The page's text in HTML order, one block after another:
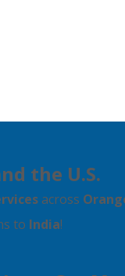
the U.S.
across
to India!